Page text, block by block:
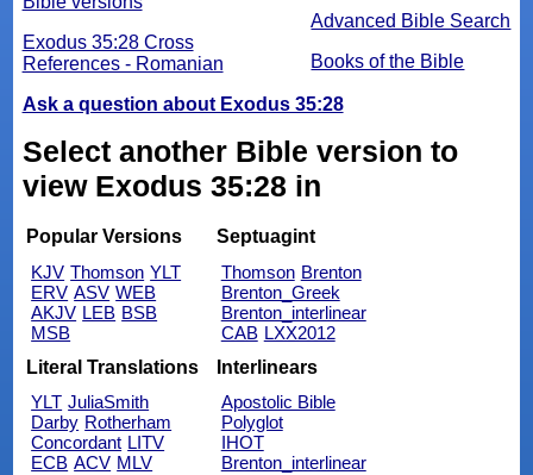
Advanced Bible Search
Books of the Bible
Exodus 35:28 Cross
References - Romanian
Ask a question about Exodus 35:28
Select another Bible version to
view Exodus 35:28 in
Popular Versions
KJV Thomson YLT
ERV ASV WEB
AKJV LEB BSB
MSB
Septuagint
Thomson Brenton
Brenton_Greek
Brenton_interlinear
CAB LXX2012
Literal Translations
YLT JuliaSmith
Darby Rotherham
Concordant LITV
ECB ACV MLV
Interlinears
Apostolic Bible
Polyglot
IHOT
Brenton_interlinear